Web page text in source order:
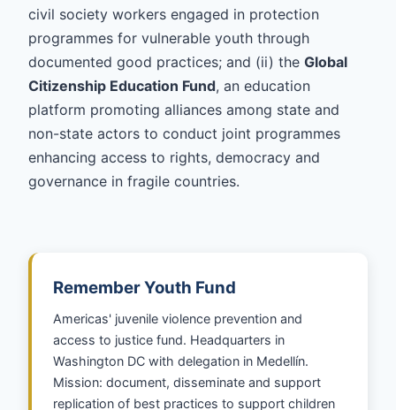
civil society workers engaged in protection
programmes for vulnerable youth through
documented good practices; and (ii) the Global
Citizenship Education Fund, an education
platform promoting alliances among state and
non-state actors to conduct joint programmes
enhancing access to rights, democracy and
governance in fragile countries.
Remember Youth Fund
Americas' juvenile violence prevention and
access to justice fund. Headquarters in
Washington DC with delegation in Medellín.
Mission: document, disseminate and support
replication of best practices to support children